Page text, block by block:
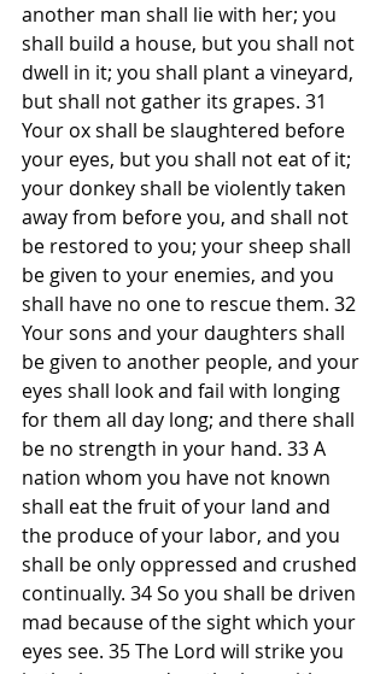
another man shall lie with her; you
shall build a house, but you shall not
dwell in it; you shall plant a vineyard,
but shall not gather its grapes. 31
Your ox shall be slaughtered before
your eyes, but you shall not eat of it;
your donkey shall be violently taken
away from before you, and shall not
be restored to you; your sheep shall
be given to your enemies, and you
shall have no one to rescue them. 32
Your sons and your daughters shall
be given to another people, and your
eyes shall look and fail with longing
for them all day long; and there shall
be no strength in your hand. 33 A
nation whom you have not known
shall eat the fruit of your land and
the produce of your labor, and you
shall be only oppressed and crushed
continually. 34 So you shall be driven
mad because of the sight which your
eyes see. 35 The Lord will strike you